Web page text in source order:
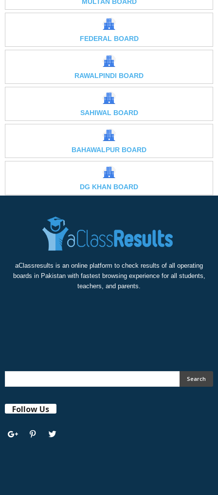
MULTAN BOARD
FEDERAL BOARD
RAWALPINDI BOARD
SAHIWAL BOARD
BAHAWALPUR BOARD
DG KHAN BOARD
aClassresults is an online platform to check results of all operating
boards in Pakistan with fastest browsing experience for all students,
teachers, and parents.
Follow Us